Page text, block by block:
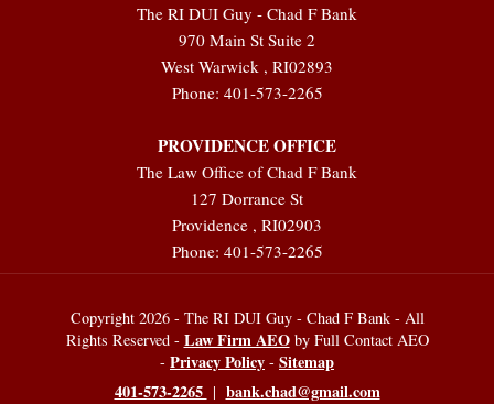
The RI DUI Guy - Chad F Bank
970 Main St Suite 2
West Warwick , RI02893
Phone: 401-573-2265
PROVIDENCE OFFICE
The Law Office of Chad F Bank
127 Dorrance St
Providence , RI02903
Phone: 401-573-2265
Copyright 2026 - The RI DUI Guy - Chad F Bank - All
Rights Reserved - Law Firm AEOby Full Contact AEO
- Privacy Policy - Sitemap
401-573-2265 | bank.chad@gmail.com